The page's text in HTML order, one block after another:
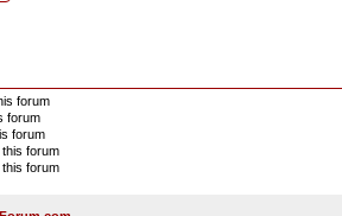
forum
forum
forum
forum
forum